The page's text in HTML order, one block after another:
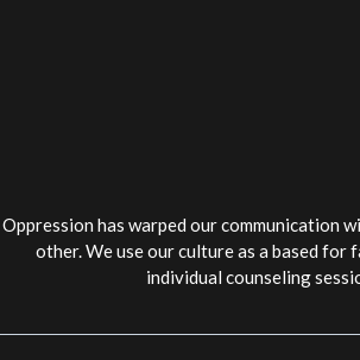
Oppression has warped our communication
other. We use our culture as a based for
individual counseling